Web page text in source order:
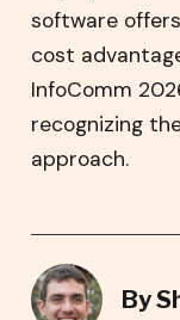
software
cost
InfoComm
recognizing
approach.
By